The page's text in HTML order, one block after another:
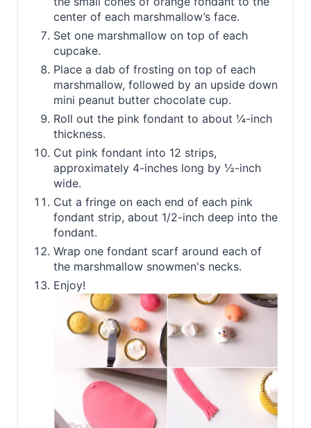
center of each marshmallow’s face.
Set one marshmallow on top of each
cupcake.
Place a dab of frosting on top of each
marshmallow, followed by an upside down
mini peanut butter chocolate cup.
Roll out the pink fondant to about ¼-inch
thickness.
Cut pink fondant into 12 strips,
approximately 4-inches long by ½-inch
wide.
Cut a fringe on each end of each pink
fondant strip, about 1/2-inch deep into the
fondant.
Wrap one fondant scarf around each of
the marshmallow snowmen's necks.
Enjoy!